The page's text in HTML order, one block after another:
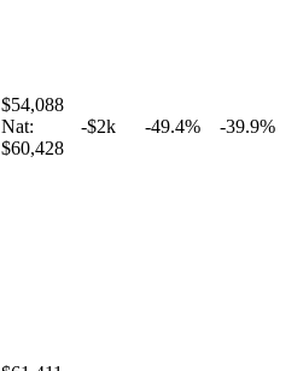
$54,088
Nat:
$60,428
-$2k -49.4% -39.9%